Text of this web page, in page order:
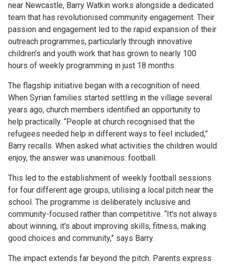
near Newcastle, Barry Watkin works alongside a dedicated
team that has revolutionised community engagement. Their
passion and engagement led to the rapid expansion of their
outreach programmes, particularly through innovative
children’s and youth work that has grown to nearly 100
hours of weekly programming in just 18 months
The flagship initiative began with a recognition of need.
When Syrian families started settling in the village several
years ago, church members identified an opportunity to
help practically. “People at church recognised that the
refugees needed help in different ways to feel included,”
Barry recalls. When asked what activities the children would
enjoy, the answer was unanimous: football.
This led to the establishment of weekly football sessions
for four different age groups, utilising a local pitch near the
school. The programme is deliberately inclusive and
community-focused rather than competitive. “It's not always
about winning, it's about improving skills, fitness, making
good choices and community,” says Barry.
The impact extends far beyond the pitch. Parents express